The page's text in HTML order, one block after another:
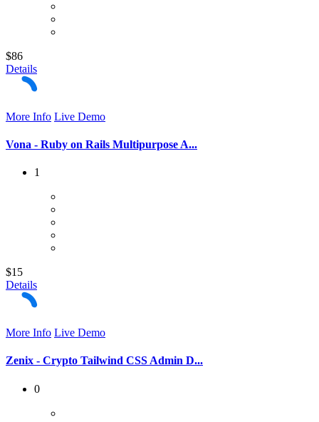
$86
Details
More Info Live Demo
Vona - Ruby on Rails Multipurpose A...
1
$15
Details
More Info Live Demo
Zenix - Crypto Tailwind CSS Admin D...
0